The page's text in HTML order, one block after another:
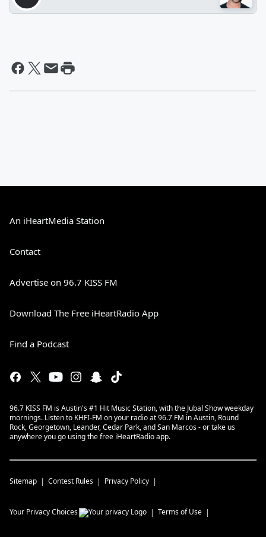
An iHeartMedia Station
Contact
Advertise on 96.7 KISS FM
Download The Free iHeartRadio App
Find a Podcast
96.7 KISS FM is Austin's #1 Hit Music Station, with the Jubal Show weekday
mornings. Listen to KHFI-FM on your radio at 96.7 FM in Austin, Round
Rock, Georgetown, Leander, Cedar Park, and San Marcos - or take us
anywhere you go using the free iHeartRadio app.
Sitemap Contest Rules Privacy Policy
Your Privacy Choices Terms of Use